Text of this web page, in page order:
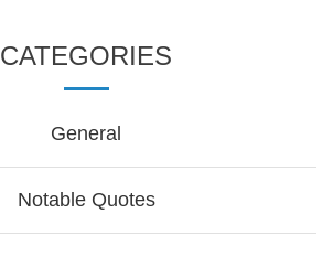
CATEGORIES
General
Notable Quotes